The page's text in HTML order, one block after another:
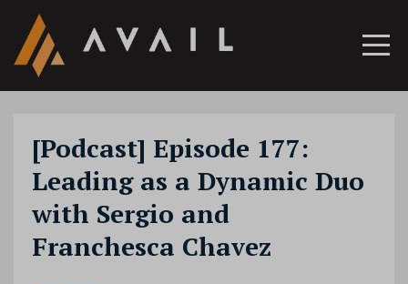
[Podcast] Episode 177:
Leading as a Dynamic Duo
with Sergio and
Franchesca Chavez